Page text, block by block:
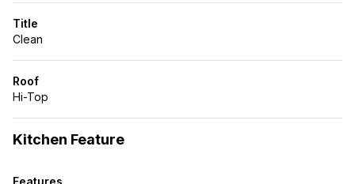
Title
Clean
Roof
Hi-Top
Kitchen Feature
Features